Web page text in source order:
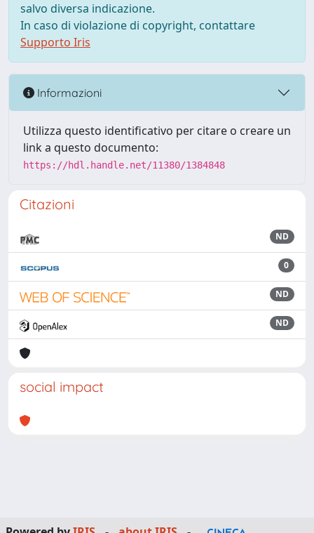
salvo diversa indicazione.
In caso di violazione di copyright, contattare
Supporto Iris
Informazioni
Utilizza questo identificativo per citare o creare un
link a questo documento:
https://hdl.handle.net/11380/1384848
Citazioni
ND
0
ND
ND
social impact